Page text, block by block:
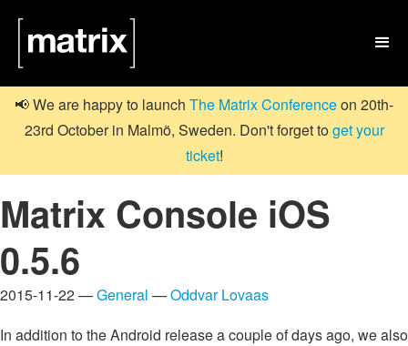

📢 We are happy to launch The Matrix Conferenceon 20th-
23rd October in Malmö, Sweden. Don't forget toget your
ticket!
Matrix Console iOS
0.5.6
2015-11-22 —General —Oddvar Lovaas
In addition to the Android release a couple of days ago, we also